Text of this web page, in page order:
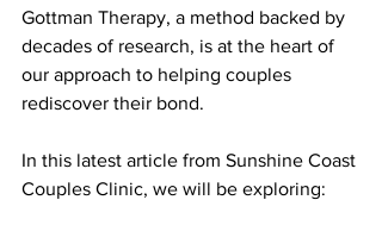
Gottman Therapy, a method backed by
decades of research, is at the heart of
our approach to helping couples
rediscover their bond.
In this latest article from Sunshine Coast
Couples Clinic, we will be exploring: